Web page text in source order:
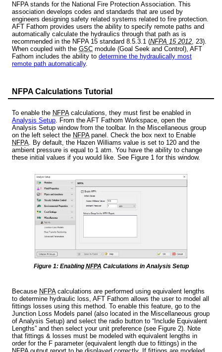
NFPA stands for the National Fire Protection Association. This
association develops codes and standards that are used by
engineers designing safety related systems related to fire protection.
AFT Fathom provides users the ability to specify remote paths and
automatically calculate the hydraulics through that path as is
recommended in the NFPA 15 standard 8.5.3.1 (NFPA 15 2012, 23).
When coupled with the GSC module (Goal Seek and Control), AFT
Fathom includes the ability to determine the hydraulically most
remote path automatically.
NFPA Calculations Tutorial
To enable the NFPAcalculations, they must first be enabled in
Analysis Setup. From the AFT Fathom Workspace, open the
Analysis Setup window from the toolbar. In the Miscellaneous group
on the left select the NFPApanel. Check the box next to Enable
NFPA. By default, the Hazen Williams value is set to 120 and the
ambient pressure is equal to 1 atm. You have the ability to change
these initial values if you would like. See Figure 1 for this window.
Figure 1: Enabling NFPA Calculations in Analysis Setup
Because NFPAcalculations are performed using equivalent lengths
to determine hydraulic loss, AFT Fathom allows the user to model all
fittings losses using this method. To enable this feature, go to the
Junction Loss Models panel (also located in the Miscellaneous group
of Analysis Setup) and select the radio button to “Include Equivalent
Lengths” and then select your unit preference (see Figure 2). Note
that fittings & losses must be modeled with equivalent lengths in
order for the F parameter (equivalent length due to fittings) in the